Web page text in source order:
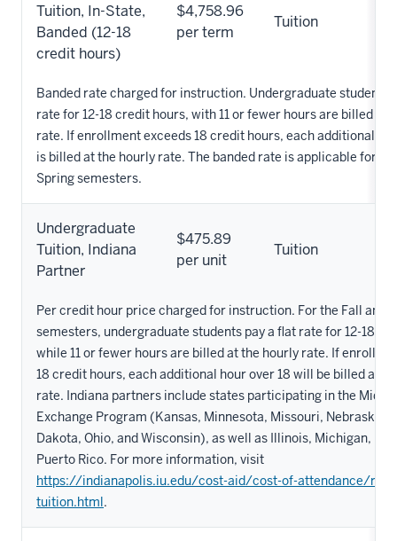
Tuition, In-State,
Banded (12-18
credit hours)
$4,758.96
per term
Tuition
Banded rate charged for instruction. Undergraduate students
rate for 12-18 credit hours, with 11 or fewer hours are billed at
rate. If enrollment exceeds 18 credit hours, each additional
is billed at the hourly rate. The banded rate is applicable for
Spring semesters.
Undergraduate
Tuition, Indiana
Partner
$475.89
per unit
Tuition
Per credit hour price charged for instruction. For the Fall and
semesters, undergraduate students pay a flat rate for 12-18
while 11 or fewer hours are billed at the hourly rate. If
18 credit hours, each additional hour over 18 will be billed at
rate. Indiana partners include states participating in the
Exchange Program (Kansas, Minnesota, Missouri, Nebraska,
Dakota, Ohio, and Wisconsin), as well as Illinois, Michigan,
Puerto Rico. For more information, visit
https://indianapolis.iu.edu/cost-aid/cost-of-attendance/
tuition.html.